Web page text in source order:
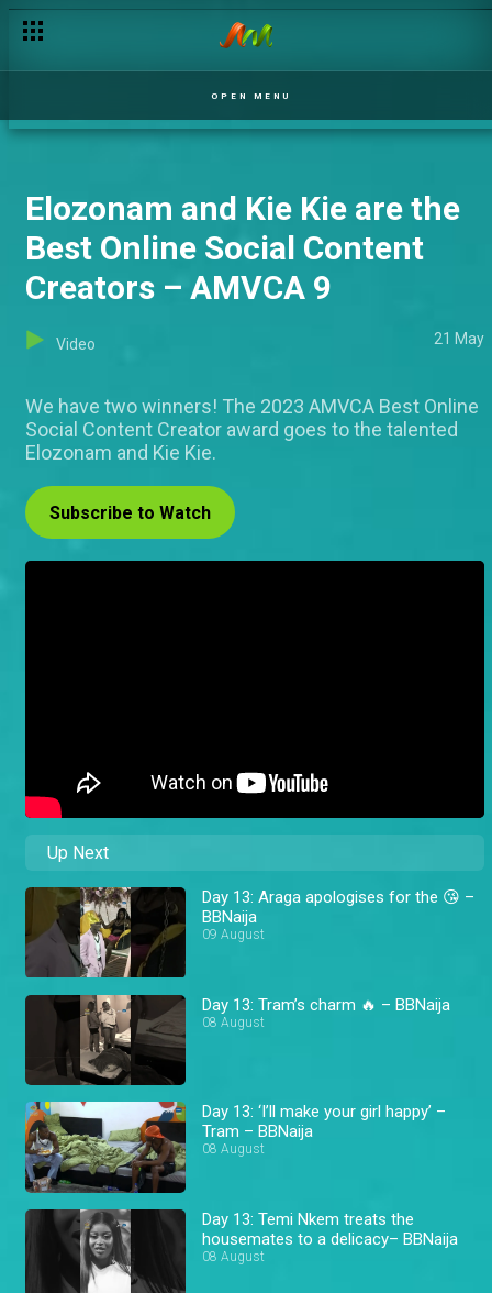
OPEN MENU
Elozonam and Kie Kie are the
Best Online Social Content
Creators – AMVCA 9
Video 21 May
We have two winners! The 2023 AMVCA Best Online
Social Content Creator award goes to the talented
Elozonam and Kie Kie.
Subscribe to Watch
Up Next
Day 13: Araga apologises for the 😘 –
BBNaija
09 August
Day 13: Tram’s charm 🔥 – BBNaija
08 August
Day 13: ‘I’ll make your girl happy’ –
Tram – BBNaija
08 August
Day 13: Temi Nkem treats the
housemates to a delicacy– BBNaija
08 August